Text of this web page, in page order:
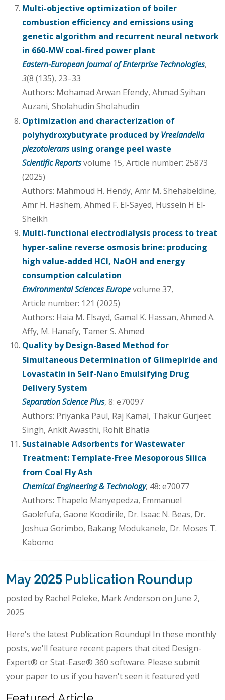
Multi-objective optimization of boiler
combustion efficiency and emissions using
genetic algorithm and recurrent neural network
in 660-MW coal-fired power plant
Eastern-European Journal of Enterprise Technologies,
3(8 (135), 23–33
Authors: Mohamad Arwan Efendy, Ahmad Syihan
Auzani, Sholahudin Sholahudin
Optimization and characterization of
polyhydroxybutyrate produced by Vreelandella
piezotoleransusing orange peel waste
Scientific Reportsvolume 15, Article number: 25873
(2025)
Authors: Mahmoud H. Hendy, Amr M. Shehabeldine,
Amr H. Hashem, Ahmed F. El-Sayed, Hussein H El-
Sheikh
Multi-functional electrodialysis process to treat
hyper-saline reverse osmosis brine: producing
high value-added HCl, NaOH and energy
consumption calculation
Environmental Sciences Europevolume 37,
Article number: 121 (2025)
Authors: Haia M. Elsayd, Gamal K. Hassan, Ahmed A.
Affy, M. Hanafy, Tamer S. Ahmed
Quality by Design-Based Method for
Simultaneous Determination of Glimepiride and
Lovastatin in Self-Nano Emulsifying Drug
Delivery System
Separation Science Plus, 8: e70097
Authors: Priyanka Paul, Raj Kamal, Thakur Gurjeet
Singh, Ankit Awasthi, Rohit Bhatia
Sustainable Adsorbents for Wastewater
Treatment: Template-Free Mesoporous Silica
from Coal Fly Ash
Chemical Engineering & Technology, 48: e70077
Authors: Thapelo Manyepedza, Emmanuel
Gaolefufa, Gaone Koodirile, Dr. Isaac N. Beas, Dr.
Joshua Gorimbo, Bakang Modukanele, Dr. Moses T.
Kabomo
May 2025 Publication Roundup
posted by Rachel Poleke, Mark Anderson on June 2,
2025
Here's the latest Publication Roundup! In these monthly
posts, we'll feature recent papers that cited Design-
Expert® or Stat-Ease® 360 software. Please submit
your paper to us if you haven't seen it featured yet!